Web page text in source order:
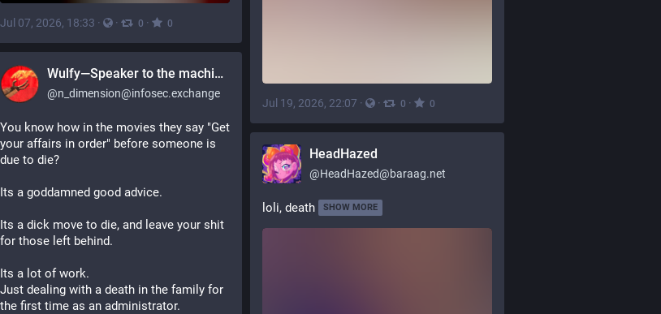
Jul 19, 2026, 22:07 · · 0 · 0
Jul 07, 2026, 18:33 · · 0 · 0
Wulfy—Speaker to the machines
@n_dimension@infosec.exchange
You know how in the movies they say "Get
your affairs in order" before someone is
due to die?
Its a goddamned good advice.
Its a dick move to die, and leave your shit
for those left behind.
Its a lot of work.
Just dealing with a death in the family for
the first time as an administrator.
HeadHazed
@HeadHazed@baraag.net
loli, death SHOW MORE